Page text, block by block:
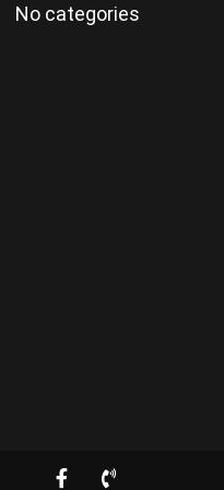
No categories